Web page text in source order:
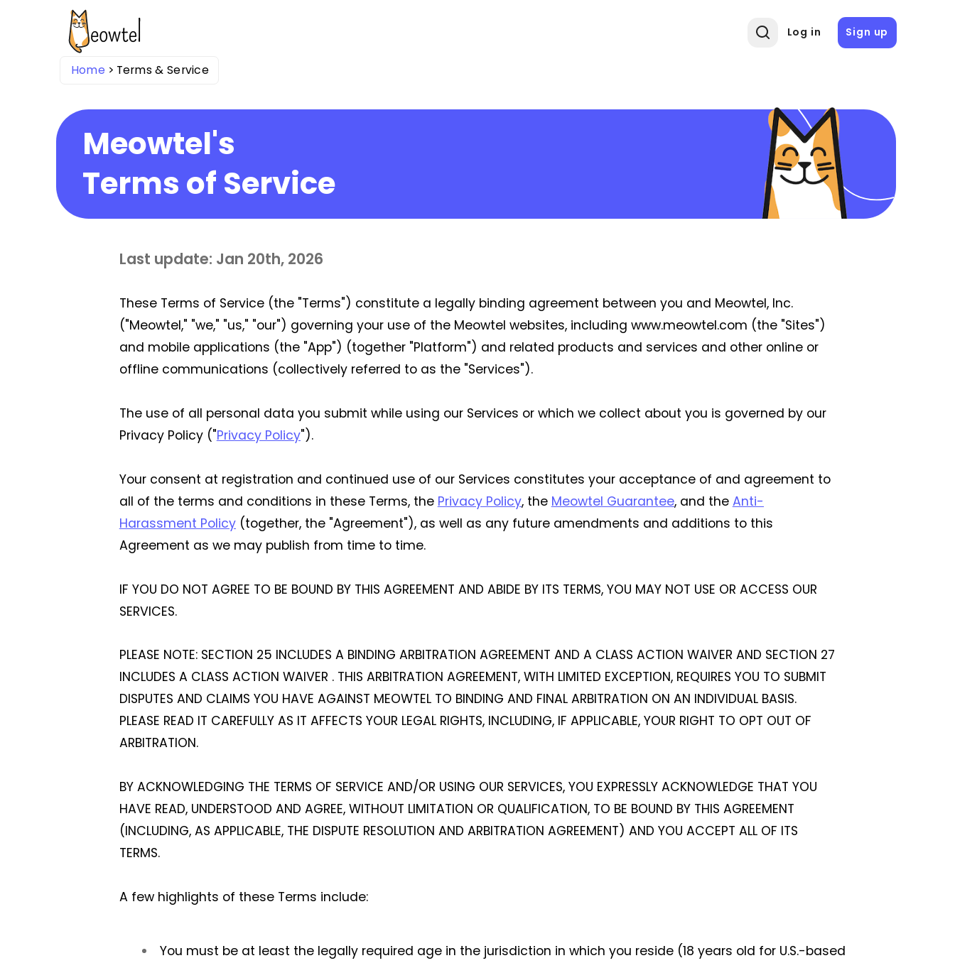
Log in Sign up
Home Terms & Service
Meowtel's
Terms of Service
Last update: Jan 20th, 2026
These Terms of Service (the "Terms") constitute a legally binding agreement between you and Meowtel, Inc.
("Meowtel," "we," "us," "our") governing your use of the Meowtel websites, including www.meowtel.com (the "Sites")
and mobile applications (the "App") (together "Platform") and related products and services and other online or
offline communications (collectively referred to as the "Services").
The use of all personal data you submit while using our Services or which we collect about you is governed by our
Privacy Policy ("Privacy Policy").
Your consent at registration and continued use of our Services constitutes your acceptance of and agreement to
all of the terms and conditions in these Terms, the Privacy Policy, the Meowtel Guarantee, and the Anti-
Harassment Policy(together, the "Agreement"), as well as any future amendments and additions to this
Agreement as we may publish from time to time.
IF YOU DO NOT AGREE TO BE BOUND BY THIS AGREEMENT AND ABIDE BY ITS TERMS, YOU MAY NOT USE OR ACCESS OUR
SERVICES.
PLEASE NOTE: SECTION 25 INCLUDES A BINDING ARBITRATION AGREEMENT AND A CLASS ACTION WAIVER AND SECTION 27
INCLUDES A CLASS ACTION WAIVER . THIS ARBITRATION AGREEMENT, WITH LIMITED EXCEPTION, REQUIRES YOU TO SUBMIT
DISPUTES AND CLAIMS YOU HAVE AGAINST MEOWTEL TO BINDING AND FINAL ARBITRATION ON AN INDIVIDUAL BASIS.
PLEASE READ IT CAREFULLY AS IT AFFECTS YOUR LEGAL RIGHTS, INCLUDING, IF APPLICABLE, YOUR RIGHT TO OPT OUT OF
ARBITRATION.
BY ACKNOWLEDGING THE TERMS OF SERVICE AND/OR USING OUR SERVICES, YOU EXPRESSLY ACKNOWLEDGE THAT YOU
HAVE READ, UNDERSTOOD AND AGREE, WITHOUT LIMITATION OR QUALIFICATION, TO BE BOUND BY THIS AGREEMENT
(INCLUDING, AS APPLICABLE, THE DISPUTE RESOLUTION AND ARBITRATION AGREEMENT) AND YOU ACCEPT ALL OF ITS
TERMS.
A few highlights of these Terms include:
You must be at least the legally required age in the jurisdiction in which you reside (18 years old for U.S.-based